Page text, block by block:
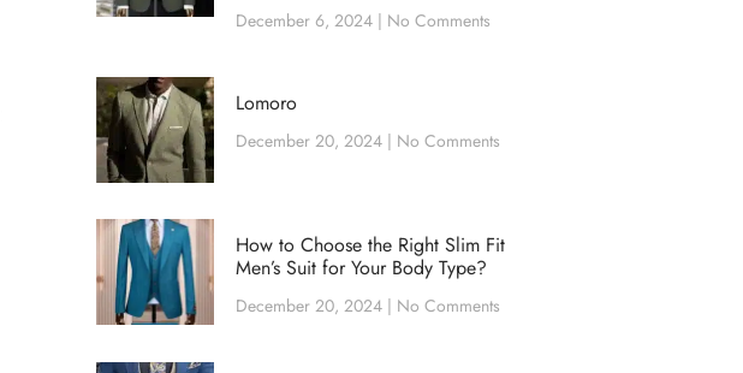
December 6, 2024 No Comments
Lomoro
December 20, 2024 No Comments
How to Choose the Right Slim Fit
Men’s Suit for Your Body Type?
December 20, 2024 No Comments